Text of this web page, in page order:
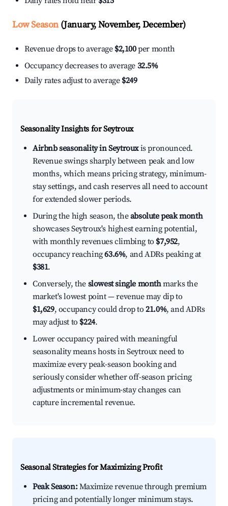
Low Season(January, November, December)
Revenue drops to average $2,100per month
Occupancy decreases to average 32.5%
Daily rates adjust to average $249
Seasonality Insights for Seytroux
Airbnb seasonality in Seytrouxis pronounced.
Revenue swings sharply between peak and low
months, which means pricing strategy, minimum-
stay settings, and cash reserves all need to account
for extended slower periods.
During the high season, theabsolute peak month
showcases Seytroux's highest earning potential,
with monthly revenues climbing to $7,952,
occupancy reaching63.6%, and ADRs peaking at
$381.
Conversely, the slowest single monthmarks the
market's lowest point — revenue may dip to
$1,629, occupancy could drop to21.0%, and ADRs
may adjust to $224.
Lower occupancy paired with meaningful
seasonality means hosts in Seytroux need to
maximize every peak-season booking and
seriously consider whether off-season pricing
adjustments or minimum-stay changes can
capture incremental revenue.
Seasonal Strategies for Maximizing Profit
Peak Season:Maximize revenue through premium
pricing and potentially longer minimum stays.